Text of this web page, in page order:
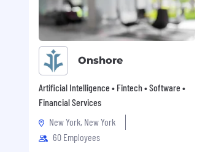
Onshore
Artificial Intelligence • Fintech • Software •
Financial Services
New York, New York
60 Employees